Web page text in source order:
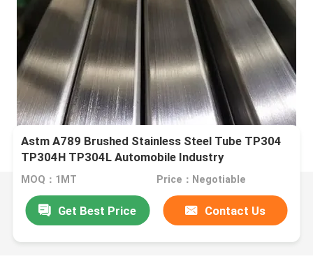
Astm A789 Brushed Stainless Steel Tube TP304
TP304H TP304L Automobile Industry
MOQ：1MT Price：Negotiable
Get Best Price Contact Us